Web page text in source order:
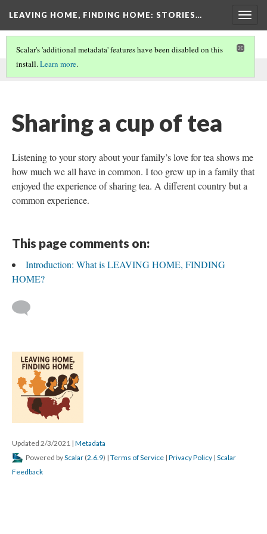
LEAVING HOME, FINDING HOME: STORIES…
This comment was written by Mary Bergren on
Scalar's 'additional metadata' features have been disabled on this
install.Learn more.
Sharing a cup of tea
Listening to your story about your family’s love for tea shows me
how much we all have in common. I too grew up in a family that
enjoyed the experience of sharing tea. A different country but a
common experience.
This page comments on:
Introduction: What is LEAVING HOME, FINDING
HOME?
Updated 2/3/2021 | Metadata
Powered byScalar (2.6.9) | Terms of Service | Privacy Policy | Scalar
Feedback